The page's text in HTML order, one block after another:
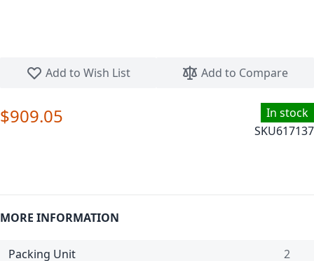
Add to Wish List
Add to Compare
In stock
SKU617137
$909.05
MORE INFORMATION
Packing Unit
2